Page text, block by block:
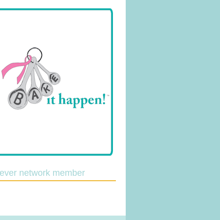
network member